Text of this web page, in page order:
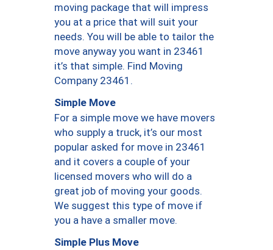
moving package that will impress
you at a price that will suit your
needs. You will be able to tailor the
move anyway you want in 23461
it’s that simple. Find Moving
Company 23461.
Simple Move
For a simple move we have movers
who supply a truck, it’s our most
popular asked for move in 23461
and it covers a couple of your
licensed movers who will do a
great job of moving your goods.
We suggest this type of move if
you a have a smaller move.
Simple Plus Move